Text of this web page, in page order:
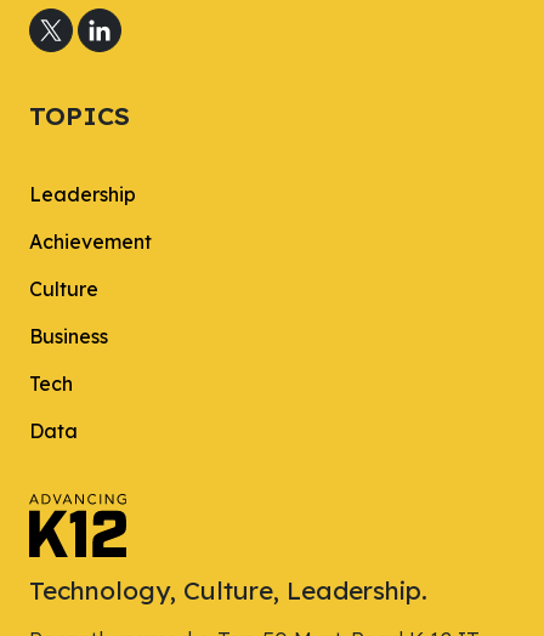
TOPICS
Leadership
Achievement
Culture
Business
Tech
Data
Technology, Culture, Leadership.